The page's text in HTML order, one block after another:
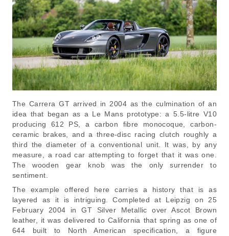
The Carrera GT arrived in 2004 as the culmination of an
idea that began as a Le Mans prototype: a 5.5-litre V10
producing 612 PS, a carbon fibre monocoque, carbon-
ceramic brakes, and a three-disc racing clutch roughly a
third the diameter of a conventional unit. It was, by any
measure, a road car attempting to forget that it was one.
The wooden gear knob was the only surrender to
sentiment.
The example offered here carries a history that is as
layered as it is intriguing. Completed at Leipzig on 25
February 2004 in GT Silver Metallic over Ascot Brown
leather, it was delivered to California that spring as one of
644 built to North American specification, a figure